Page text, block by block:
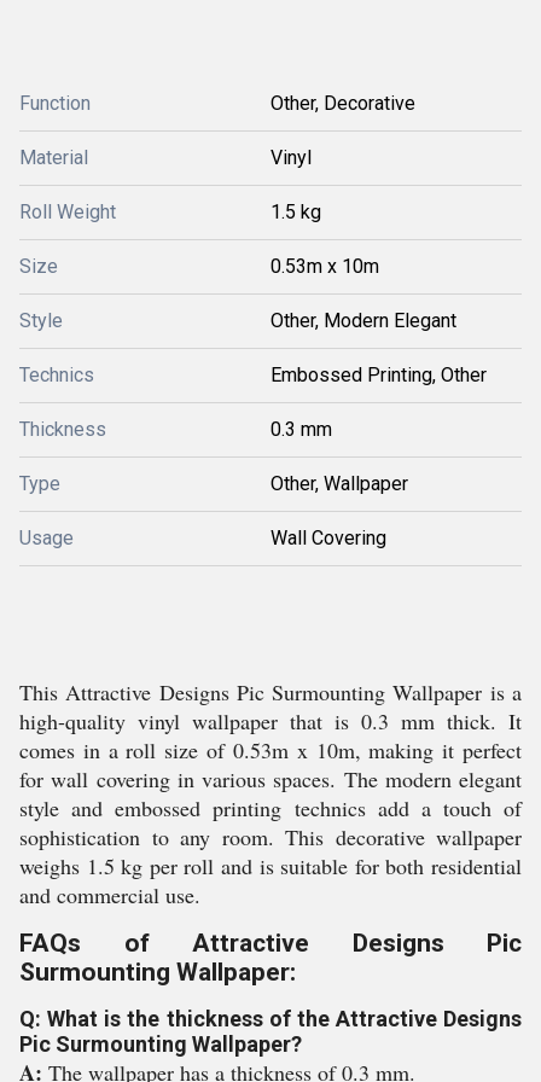
Function Other, Decorative
Material Vinyl
Roll Weight 1.5 kg
Size 0.53m x 10m
Style Other, Modern Elegant
Technics Embossed Printing, Other
Thickness 0.3 mm
Type Other, Wallpaper
Usage Wall Covering
This Attractive Designs Pic Surmounting Wallpaper is a
high-quality vinyl wallpaper that is 0.3 mm thick. It
comes in a roll size of 0.53m x 10m, making it perfect
for wall covering in various spaces. The modern elegant
style and embossed printing technics add a touch of
sophistication to any room. This decorative wallpaper
weighs 1.5 kg per roll and is suitable for both residential
and commercial use.
FAQs of Attractive Designs Pic
Surmounting Wallpaper:
Q: What is the thickness of the Attractive Designs
Pic Surmounting Wallpaper?
A: The wallpaper has a thickness of 0.3 mm.